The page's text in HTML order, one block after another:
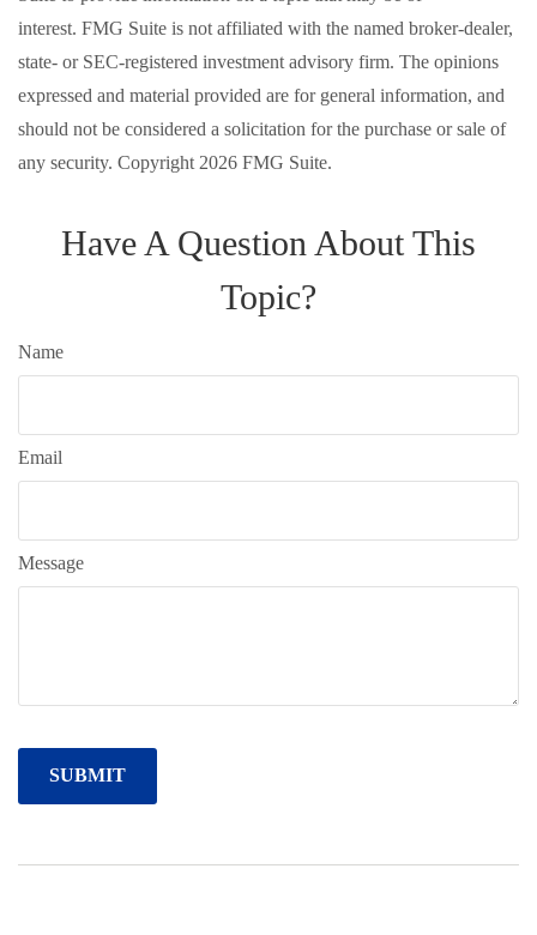
interest. FMG Suite is not affiliated with the named broker-dealer,
state- or SEC-registered investment advisory firm. The opinions
expressed and material provided are for general information, and
should not be considered a solicitation for the purchase or sale of
any security. Copyright 2026 FMG Suite.
Have A Question About This
Topic?
Name
Email
Message